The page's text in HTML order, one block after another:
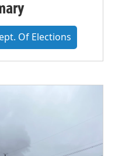
Of Elections